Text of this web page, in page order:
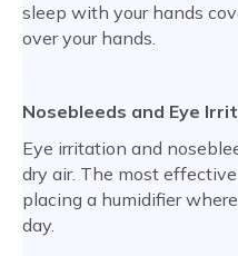
sleep with your hands
over your hands.
Nosebleeds and Eye
Eye irritation and
dry air. The most
placing a humidifier
day.